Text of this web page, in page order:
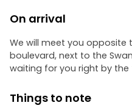
On arrival
We will meet you opposite
boulevard, next to the
waiting for you right by the
Things to note